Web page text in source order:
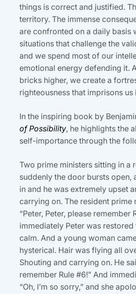
things is correct and justified.
territory. The immense
are confronted on a daily basis
situations that challenge the
and we spend most of our
emotional energy defending it.
bricks higher, we create a
righteousness that imprisons
In the inspiring book by
of Possibility, he highlights the
self-importance through the
Two prime ministers sitting in a
suddenly the door bursts open,
in and he was extremely upset
carrying on. The resident prime
“Peter, Peter, please remember
immediately Peter was
calm. And a young woman
hysterical. Hair was flying all
Shouting and carrying on. He
remember Rule #6!” And
“Oh, I’m so sorry,” and she